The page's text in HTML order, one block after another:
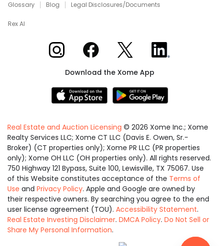
Glossary Blog Legal Disclosures/Documents
Rex AI
Xome on InstagramXome on Facebook
Xome on XXome on LinkedIn
Download the Xome App
Real Estate and Auction Licensing © 2026 Xome Inc.; Xome
Realty Services LLC; Xome CT LLC (Davis E. Owen, Sr.-
Broker) (CT properties only); Xome PR LLC (PR properties
only); Xome OH LLC (OH properties only). All rights reserved.
750 Highway 121 Bypass, Suite 100, Lewisville, TX 75067. Use
of this Website constitutes acceptance of the Terms of
Use and Privacy Policy. Apple and Google are owned by
their respective owners. By searching you agree to the end
user license agreement (TOU). Accessibility Statement.
Real Estate Investing Disclaimer. DMCA Policy. Do Not Sell or
Share My Personal Information.